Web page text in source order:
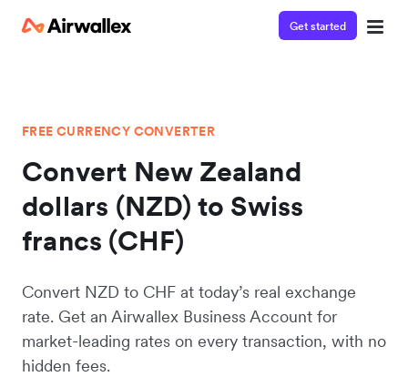
Get started
FREE CURRENCY CONVERTER
Convert New Zealand
dollars (NZD) to Swiss
francs (CHF)
Convert NZD to CHF at today’s real exchange
rate. Get an Airwallex Business Account for
market-leading rates on every transaction, with no
hidden fees.